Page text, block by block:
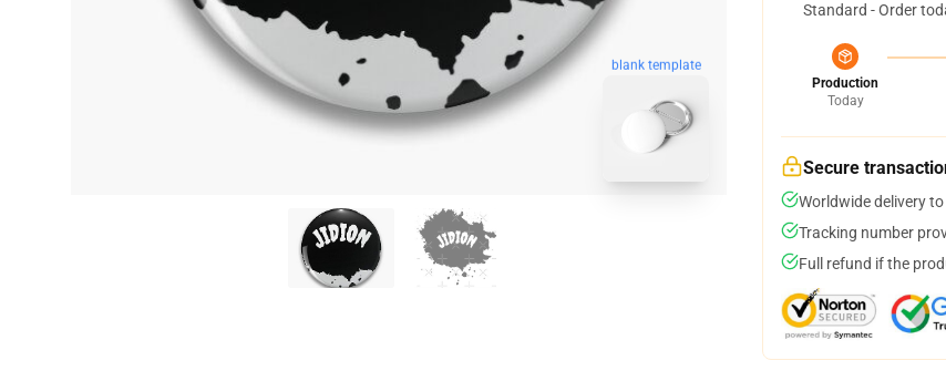
blank template
Standard - Order
Production
Today
Secure
Worldwide delivery
Tracking number
Full refund if the